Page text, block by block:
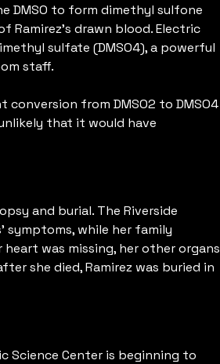
DMSO to form dimethyl sulfone
Ramirez’s drawn blood. Electric
sulfate (DMSO4), a powerful
staff.
from DMSO2 to DMSO4
that it would have
and burial. The Riverside
symptoms, while her family
was missing, her other organs
she died, Ramirez was buried in
Science Center is beginning to